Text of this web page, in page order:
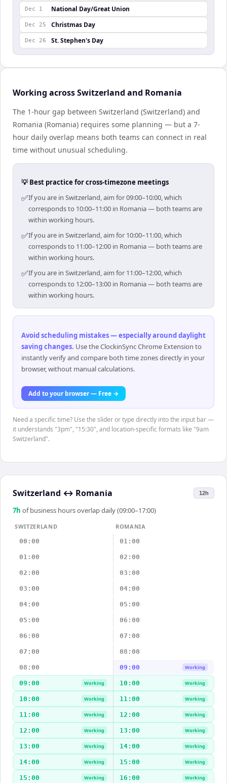
Dec 1 National Day/Great Union
Dec 25 Christmas Day
Dec 26 St. Stephen's Day
Working across Switzerland and Romania
The 1-hour gap between Switzerland (Switzerland) and
Romania (Romania) requires some planning — but a 7-
hour daily overlap means both teams can connect in real
time without unusual scheduling.
💡 Best practice for cross-timezone meetings
✅If you are in Switzerland, aim for 09:00–10:00, which
corresponds to 10:00–11:00 in Romania — both teams are
within working hours.
✅If you are in Switzerland, aim for 10:00–11:00, which
corresponds to 11:00–12:00 in Romania — both teams are
within working hours.
✅If you are in Switzerland, aim for 11:00–12:00, which
corresponds to 12:00–13:00 in Romania — both teams are
within working hours.
Avoid scheduling mistakes — especially around daylight
saving changes. Use the ClockinSync Chrome Extension to
instantly verify and compare both time zones directly in your
browser, without manual calculations.
Add to your browser — Free →
Need a specific time? Use the slider or type directly into the input bar —
it understands "3pm", "15:30", and location-specific formats like "9am
Switzerland".
Switzerland ↔ Romania 12h
7h of business hours overlap daily (09:00–17:00)
SWITZERLAND
ROMANIA
00:00
01:00
01:00 02:00
02:00 03:00
03:00 04:00
04:00 05:00
05:00 06:00
06:00 07:00
07:00 08:00
08:00 09:00 Working
09:00 Working 10:00 Working
10:00 Working 11:00 Working
11:00 Working 12:00 Working
12:00 Working 13:00 Working
13:00 Working 14:00 Working
14:00 Working 15:00 Working
15:00 Working 16:00 Working